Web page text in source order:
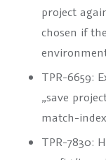
project
chosen if
TPR-6659:
„save
match-
TPR-7830: